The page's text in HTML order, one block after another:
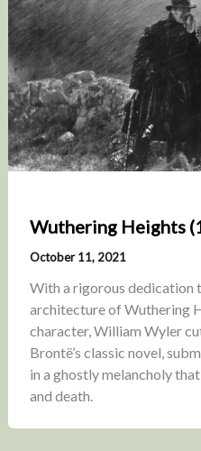
Wuthering Heights
October 11, 2021
With a rigorous dedication
architecture of Wuthering
character, William Wyler
Brontë’s classic novel,
in a ghostly melancholy
and death.